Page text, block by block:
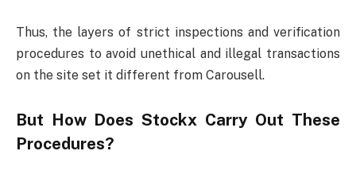
Thus, the layers of strict inspections and verification
procedures to avoid unethical and illegal transactions
on the site set it different from Carousell.
But How Does Stockx Carry Out These
Procedures?